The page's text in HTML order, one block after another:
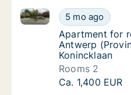
Apartment for
5 mo ago
Apartment for rent in
Apartment for
Apartment for
Antwerp
Konincklaan
Rooms 2
Apartment for
Ca. 1,400 EUR